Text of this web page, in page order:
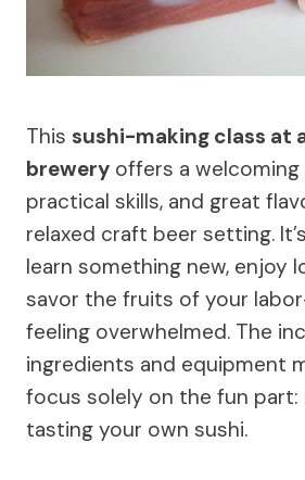
This sushi-making class at
brewery offers a
practical skills, and great
relaxed craft beer setting.
learn something new, enjoy
savor the fruits of your
feeling overwhelmed. The
ingredients and equipment
focus solely on the fun part:
tasting your own sushi.